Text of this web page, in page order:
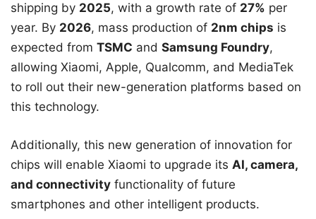
shipping by 2025, with a growth rate of 27% per
year. By 2026, mass production of 2nm chips is
expected from TSMC and Samsung Foundry,
allowing Xiaomi, Apple, Qualcomm, and MediaTek
to roll out their new-generation platforms based on
this technology.
Additionally, this new generation of innovation for
chips will enable Xiaomi to upgrade its AI, camera,
and connectivity functionality of future
smartphones and other intelligent products.